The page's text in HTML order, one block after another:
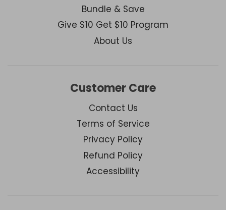
Bundle & Save
Give $10 Get $10 Program
About Us
Customer Care
Contact Us
Terms of Service
Privacy Policy
Refund Policy
Accessibility